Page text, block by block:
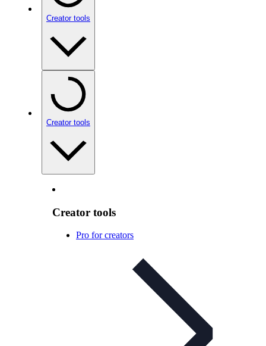
Creator tools
Creator tools
Creator tools
Pro for creators